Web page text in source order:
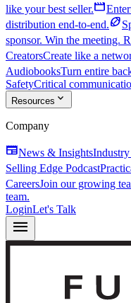
like your best seller.movie
distribution end-to-end.sports_football
sponsor. Win the meeting.
CreatorsCreate like a
AudiobooksTurn entire
SafetyCritical
Resources expand_more
Company
newspaperNews & InsightsIndustry
Selling Edge Podcast
CareersJoin our growing
team.
LoginLet's Talk
menu